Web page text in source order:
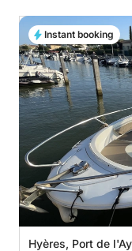
Hyères, Port de
Instant booking